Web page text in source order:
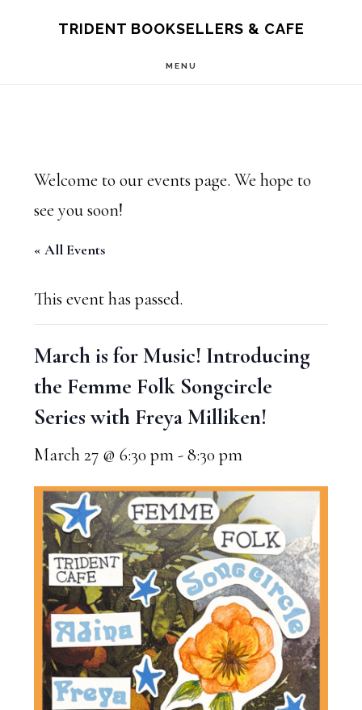
TRIDENT BOOKSELLERS & CAFE
MENU
Welcome to our events page. We hope to
see you soon!
« All Events
This event has passed.
March is for Music! Introducing
the Femme Folk Songcircle
Series with Freya Milliken!
March 27 @ 6:30 pm-8:30 pm